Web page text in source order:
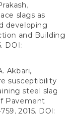
slags as
developing
and Building
DOI:
Akbari,
susceptibility
steel slag
Pavement
2015. DOI: